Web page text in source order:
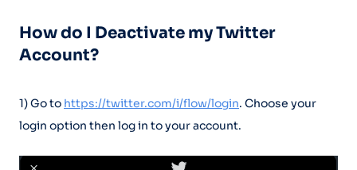
How do I Deactivate my Twitter
Account?
1) Go to https://twitter.com/i/flow/login. Choose your
login option then log in to your account.